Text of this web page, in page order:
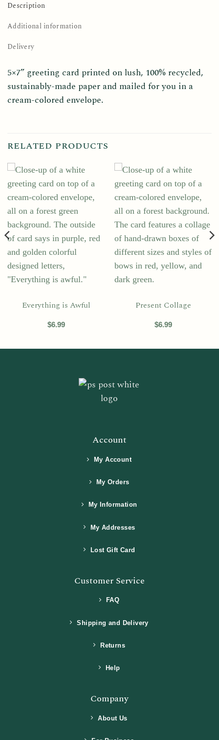
Description
Additional information
Delivery
5×7” greeting card printed on lush, 100% recycled,
sustainably-made paper and mailed for you in a
cream-colored envelope.
RELATED PRODUCTS
Everything is Awful
$6.99
Present Collage
$6.99
Account
My Account
My Orders
My Information
My Addresses
Lost Gift Card
Customer Service
FAQ
Shipping and Delivery
Returns
Help
Company
About Us